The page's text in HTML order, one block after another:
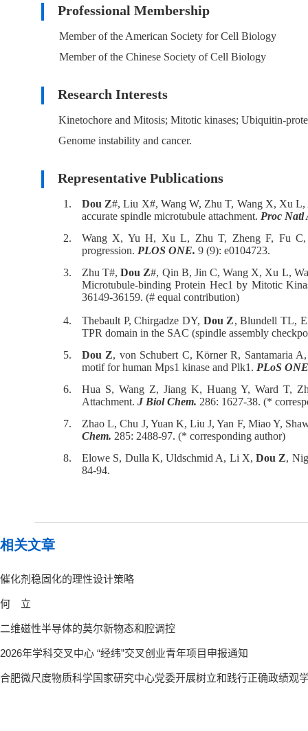
Professional Membership
Member of the American Society for Cell Biology
Member of the Chinese Society of Cell Biology
Research Interests
Kinetochore and Mitosis; Mitotic kinases; Ubiquitin-
Genome instability and cancer.
Representative Publications
1. Dou Z#, Liu X#, Wang W, Zhu T, Wang X, Xu L,
accurate spindle microtubule attachment. Proc Natl
2.
Wang X, Yu H, Xu L, Zhu T, Zheng F, Fu
progression. PLOS ONE. 9 (9): e0104723.
3.
Zhu T#,Dou Z#, Qin B, Jin C, Wang X, Xu L,
Microtubule-binding Protein Hec1 by Mitotic
36149-36159. (# equal contribution)
4.
Thebault P, Chirgadze DY, Dou Z, Blundell TL,
TPR domain in the SAC (spindle assembly
5.
Dou Z, von Schubert C, Körner R, Santamaria
motif for human Mps1 kinase and Plk1. PLoS
6.
Hua S, Wang Z, Jiang K, Huang Y, Ward T,
Attachment. J Biol Chem. 286: 1627-38. (*
7.
Zhao L, Chu J, Yuan K, Liu J, Yan F, Miao Y,
Chem. 285: 2488-97. (* corresponding author)
8.
Elowe S, Dulla K, Uldschmid A, Li X, Dou Z,
84-94.
相关文章